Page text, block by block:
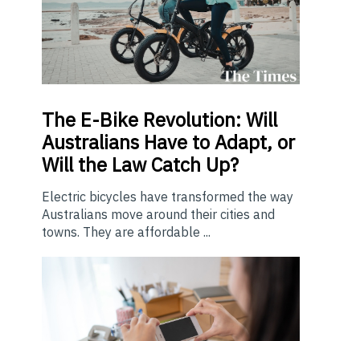
The E-Bike Revolution: Will
Australians Have to Adapt, or
Will the Law Catch Up?
Electric bicycles have transformed the way
Australians move around their cities and
towns. They are affordable ...